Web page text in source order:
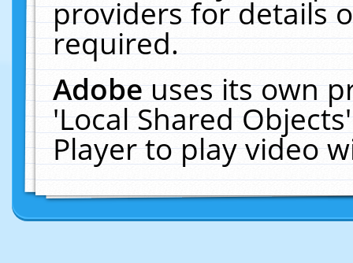
providers for details
required.
Adobeuses its own
'Local Shared
Player to play video